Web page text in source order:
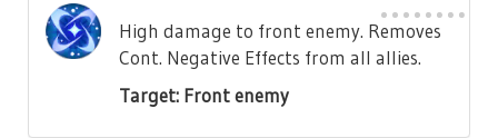
High damage to front enemy. Removes
Cont. Negative Effects from all allies.
Target: Front enemy